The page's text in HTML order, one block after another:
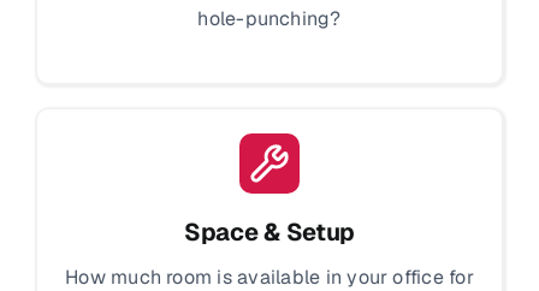
hole-punching?
Space & Setup
How much room is available in your office for